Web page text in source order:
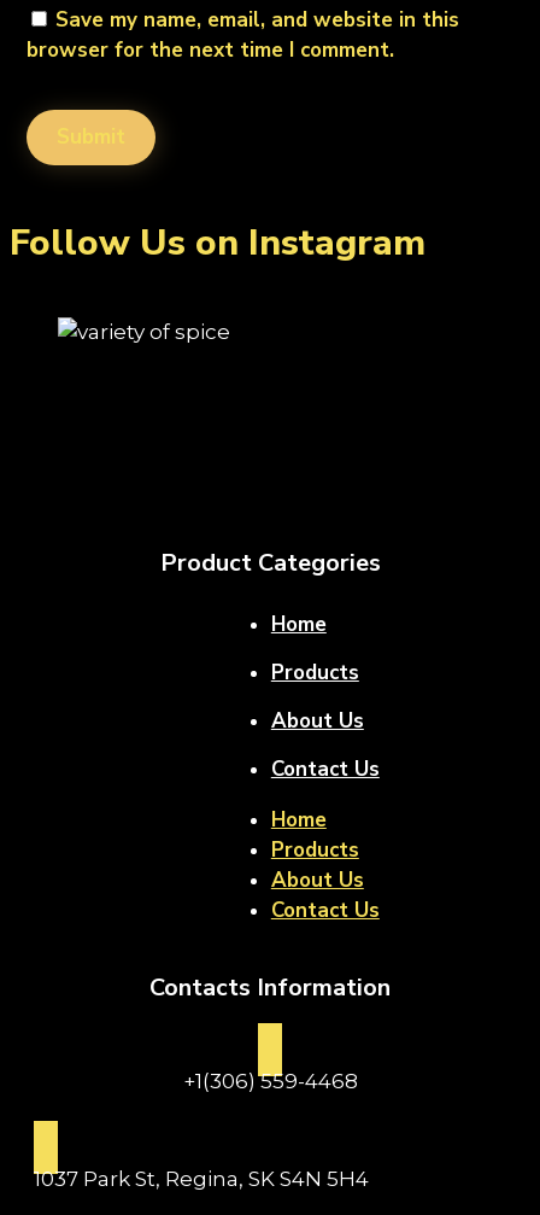
Save my name, email, and website in this
browser for the next time I comment.
Follow Us on Instagram
Product Categories
Home
Products
About Us
Contact Us
Home
Products
About Us
Contact Us
Contacts Information
+1(306) 559-4468
1037 Park St, Regina, SK S4N 5H4